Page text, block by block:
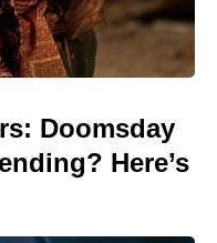
Doomsday
Here’s